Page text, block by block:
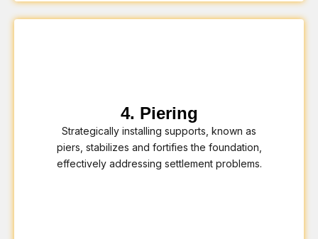
4. Piering
Strategically installing supports, known as
piers, stabilizes and fortifies the foundation,
effectively addressing settlement problems.